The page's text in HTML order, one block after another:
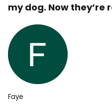
my dog. Now they’re
Faye